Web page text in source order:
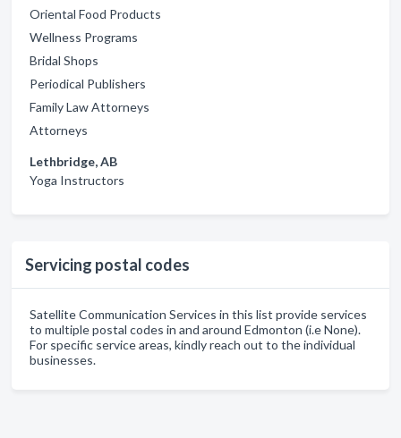
Oriental Food Products
Wellness Programs
Bridal Shops
Periodical Publishers
Family Law Attorneys
Attorneys
Lethbridge, AB
Yoga Instructors
Servicing postal codes
Satellite Communication Services in this list provide services
to multiple postal codes in and around Edmonton (i.e None).
For specific service areas, kindly reach out to the individual
businesses.